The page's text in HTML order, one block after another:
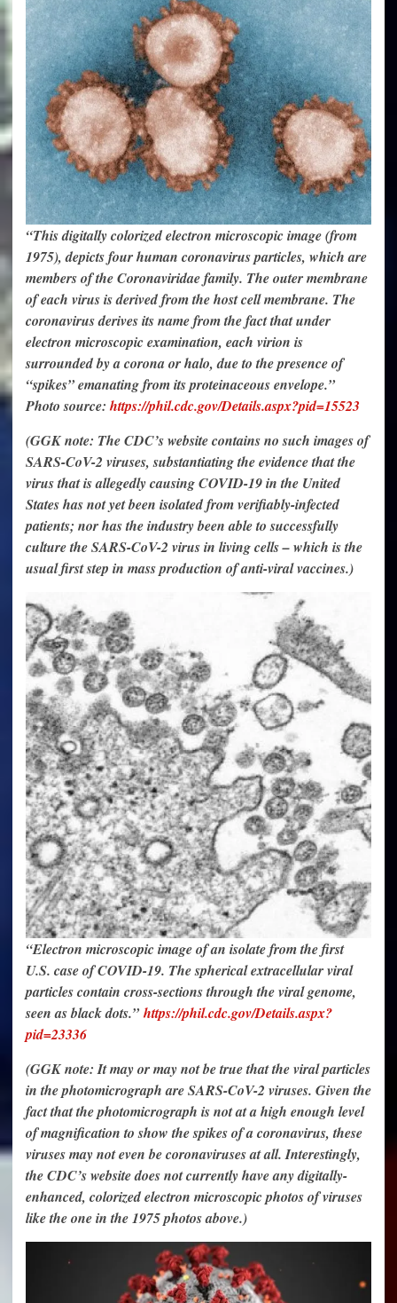
“This digitally colorized electron microscopic image (from
1975), depicts four human coronavirus particles, which are
members of the Coronaviridae family. The outer membrane
of each virus is derived from the host cell membrane. The
coronavirus derives its name from the fact that under
electron microscopic examination, each virion is
surrounded by a corona or halo, due to the presence of
“spikes” emanating from its proteinaceous envelope.”
Photo source: https://phil.cdc.gov/Details.aspx?pid=15523
(GGK note: The CDC’s website contains no such images of
SARS-CoV-2 viruses, substantiating the evidence that the
virus that is allegedly causing COVID-19 in the United
States has not yet been isolated from verifiably-infected
patients; nor has the industry been able to successfully
culture the SARS-CoV-2 virus in living cells – which is the
usual first step in mass production of anti-viral vaccines.)
“Electron microscopic image of an isolate from the first
U.S. case of COVID-19. The spherical extracellular viral
particles contain cross-sections through the viral genome,
seen as black dots.”https://phil.cdc.gov/Details.aspx?
pid=23336
(GGK note: It may or may not be true that the viral particles
in the photomicrograph are SARS-CoV-2 viruses. Given the
fact that the photomicrograph is not at a high enough level
of magnification to show the spikes of a coronavirus, these
viruses may not even be coronaviruses at all. Interestingly,
the CDC’s website does not currently have any digitally-
enhanced, colorized electron microscopic photos of viruses
like the one in the 1975 photos above.)